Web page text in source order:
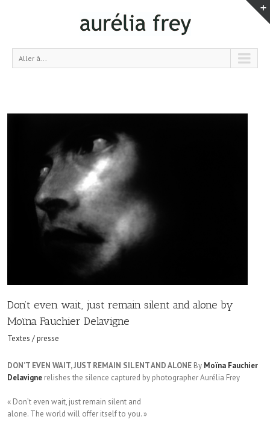
Aller à...
Don’t even wait, just remain silent and alone by
Moïna Fauchier Delavigne
Textes / presse
DON’T EVEN WAIT, JUST REMAIN SILENT AND ALONE By Moïna Fauchier
Delavigne relishes the silence captured by photographer Aurélia Frey
« Don’t even wait, just remain silent and
alone. The world will offer itself to you. »